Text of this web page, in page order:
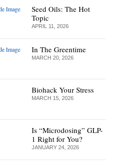
Seed Oils: The Hot
Topic
APRIL 11, 2026
In The Greentime
MARCH 20, 2026
Biohack Your Stress
MARCH 15, 2026
Is “Microdosing” GLP-
1 Right for You?
JANUARY 24, 2026